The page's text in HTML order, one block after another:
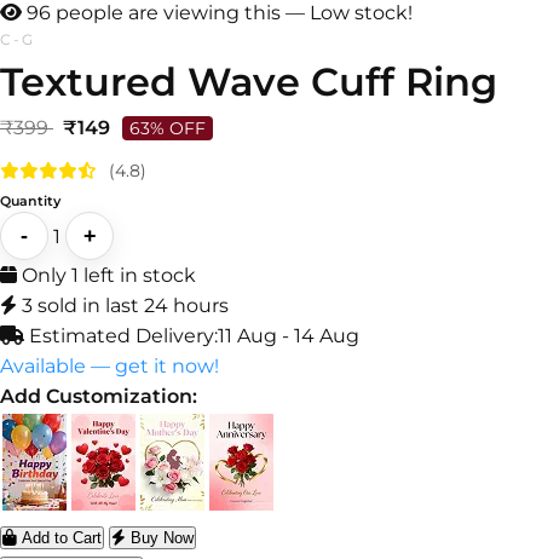
99 people are viewing this — Low stock!
C-G
Textured Wave Cuff Ring
₹399 ₹149 63% OFF
(4.8)
Quantity
- 1 +
Only 1 left in stock
3 sold in last 24 hours
Estimated Delivery:11 Aug - 14 Aug
Available — get it now!
Add Customization:
Add to Cart Buy Now